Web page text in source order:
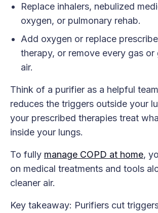
Replace inhalers, nebulized
oxygen, or pulmonary rehab.
Add oxygen or replace
therapy, or remove every gas or
air.
Think of a purifier as a helpful
reduces the triggers outside your
your prescribed therapies treat
inside your lungs.
To fully manage COPD at home,
on medical treatments and tools
cleaner air.
Key takeaway: Purifiers cut